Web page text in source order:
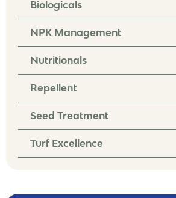
Biologicals
NPK Management
Nutritionals
Repellent
Seed Treatment
Turf Excellence